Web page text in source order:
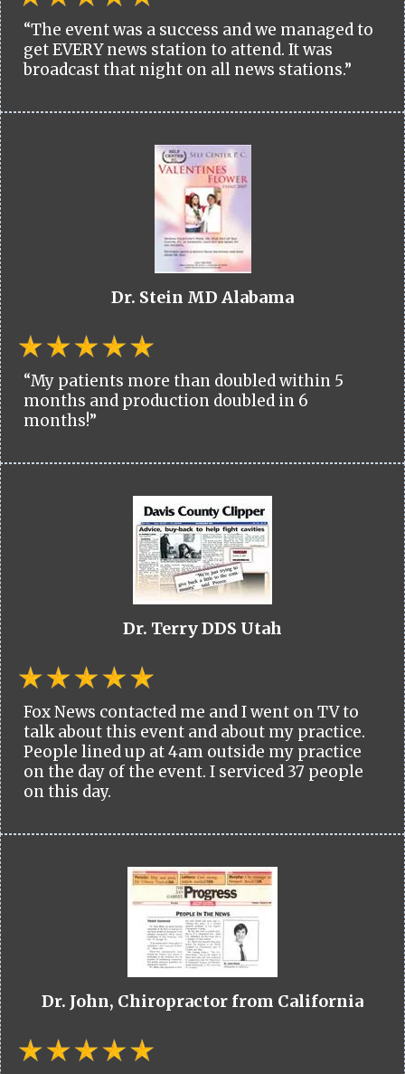
“The event was a success and we managed to
get EVERY news station to attend. It was
broadcast that night on all news stations.”
Dr. Stein MD Alabama
“My patients more than doubled within 5
months and production doubled in 6
months!”
Dr. Terry DDS Utah
Fox News contacted me and I went on TV to
talk about this event and about my practice.
People lined up at 4am outside my practice
on the day of the event. I serviced 37 people
on this day.
Dr. John, Chiropractor from California